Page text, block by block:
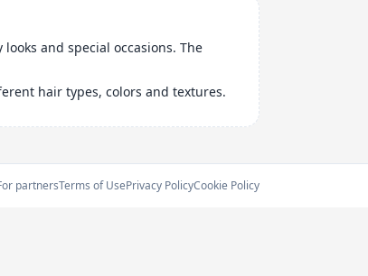
and special occasions. The
hair types, colors and textures.
partnersTerms of UsePrivacy PolicyCookie Policy